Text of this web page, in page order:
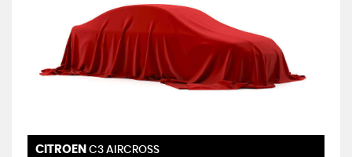
CITROEN C3 AIRCROSS